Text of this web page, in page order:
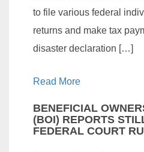
to file various federal
returns and make tax
disaster declaration […]
Read More
BENEFICIAL
(BOI) REPORTS
FEDERAL COURT